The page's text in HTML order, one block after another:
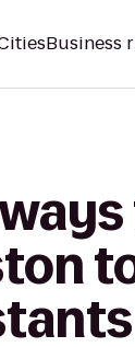
Business